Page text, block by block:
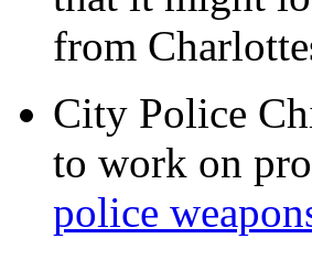
from
City Police
to work on
police